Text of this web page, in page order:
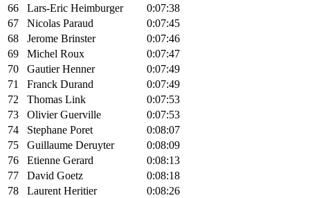
66
Lars-Eric Heimburger
0:07:38
67
Nicolas Paraud
0:07:45
68
Jerome Brinster
0:07:46
69
Michel Roux
0:07:47
70
Gautier Henner
0:07:49
71
Franck Durand
0:07:49
72
Thomas Link
0:07:53
73
Olivier Guerville
0:07:53
74
Stephane Poret
0:08:07
75
Guillaume Deruyter
0:08:09
76
Etienne Gerard
0:08:13
77
David Goetz
0:08:18
78
Laurent Heritier
0:08:26